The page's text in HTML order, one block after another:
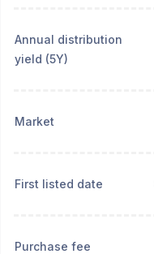
Annual distribution
yield (5Y)
Market
First listed date
Purchase fee